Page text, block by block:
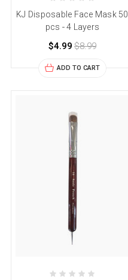
KJ Disposable Face Mask 50
pcs - 4 Layers
$4.99 $8.99
ADD TO CART